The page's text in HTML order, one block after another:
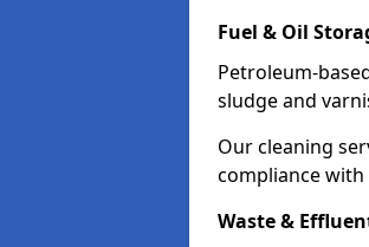
Fuel & Oil
Petroleum-
sludge and
Our cleaning
compliance
Waste &